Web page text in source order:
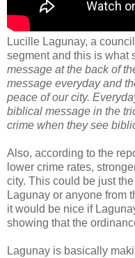
Lucille Lagunay, a
segment and this is what
message at the back of
message everyday and
peace of our city.
biblical message in the
crime when they see
Also, according to the
lower crime rates,
city. This could be just
Lagunay or anyone from
it would be nice if
showing that the
Lagunay is basically